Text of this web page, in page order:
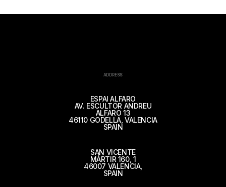
ADDRESS
ESPAI ALFARO
AV. ESCULTOR ANDREU
ALFARO 13
46110 GODELLA, VALENCIA
SPAIN
SAN VICENTE
MÁRTIR 160, 1
46007 VALENCIA,
SPAIN